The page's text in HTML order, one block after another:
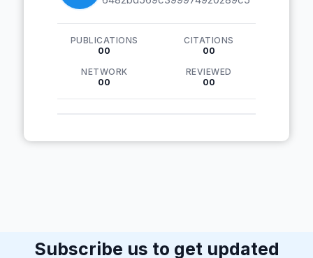
PUBLICATIONS
00
CITATIONS
00
NETWORK
00
REVIEWED
00
Subscribe us to get updated